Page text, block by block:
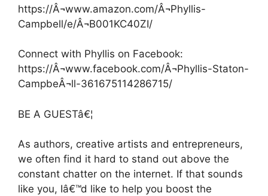
https://Â¬www.amazon.com/Â¬Phyllis-
Campbell/e/Â¬B001KC40ZI/
Connect with Phyllis on Facebook:
https://Â¬www.facebook.com/Â¬Phyllis-Staton-
CampbeÂ¬ll-361675114286715/
BE A GUESTâ€¦
As authors, creative artists and entrepreneurs,
we often find it hard to stand out above the
constant chatter on the internet. If that sounds
like you, Iâ€™d like to help you boost the